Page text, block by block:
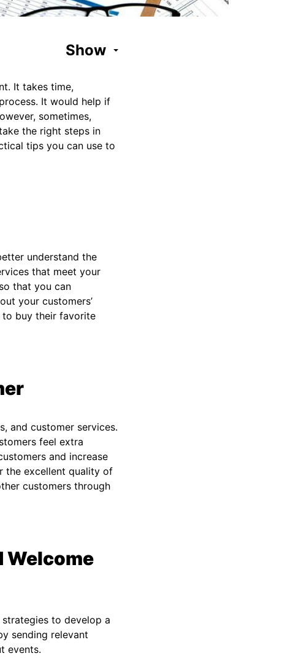
Show
It takes time,
It would help if
sometimes,
the right steps in
tips you can use to
understand the
that meet your
that you can
your customers’
to buy their favorite
and customer services.
feel extra
and increase
the excellent quality of
customers through
Welcome
to develop a
sending relevant
events.